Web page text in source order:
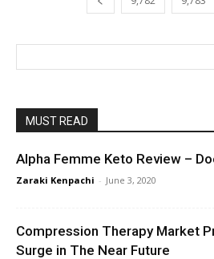
MUST READ
Alpha Femme Keto Review –
Zaraki Kenpachi - June 3, 2020
Compression Therapy Market
Surge in The Near Future